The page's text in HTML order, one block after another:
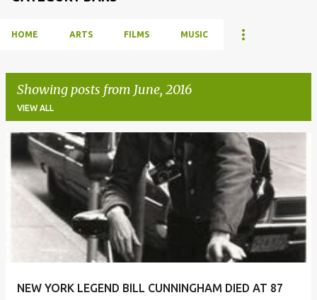
HOME ARTS FILMS MUSIC
Showing posts from June, 2016
VIEW ALL
NEW YORK LEGEND BILL CUNNINGHAM DIED AT 87